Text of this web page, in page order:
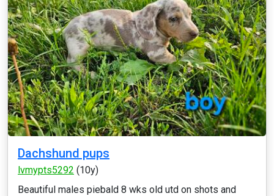
Dachshund pups
lvmypts5292 (10y)
Beautiful males piebald 8 wks old utd on shots and